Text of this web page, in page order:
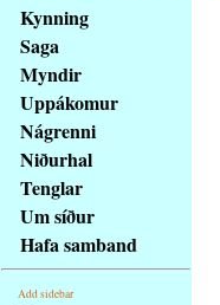
obsah
stránky
Klávesové
zkratky
tomto
webu
základní
Hlavní
strana
Kynning
Saga
Myndir
Uppákomur
Nágrenni
Niðurhal
Tenglar
Um síður
Hafa samband
Add sidebar